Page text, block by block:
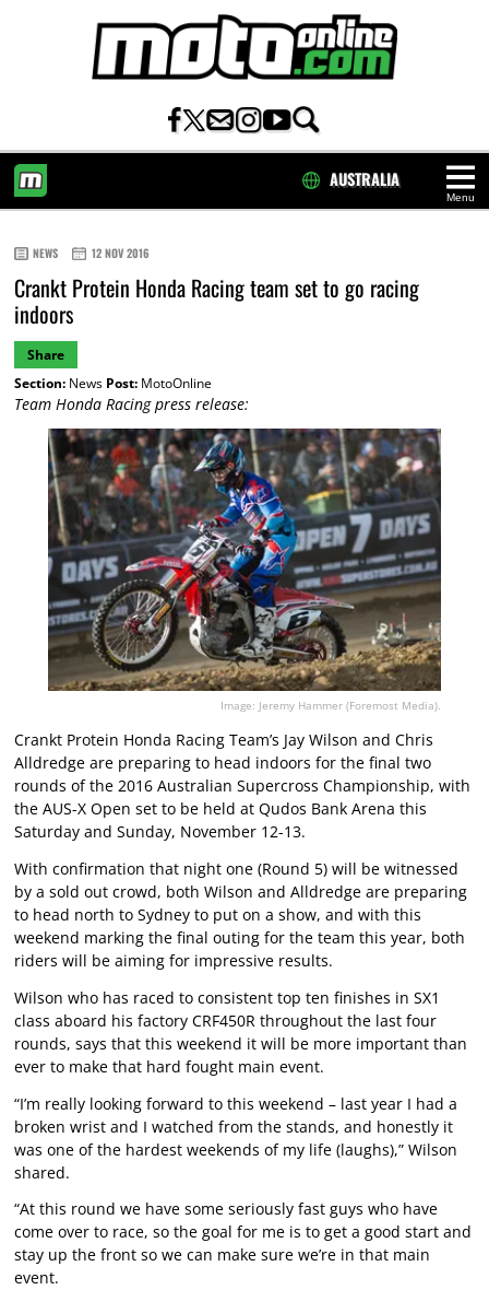
Menu
AUSTRALIA
NEWS 12 NOV 2016
Crankt Protein Honda Racing team set to go racing
indoors
Share
Section:News Post:MotoOnline
Team Honda Racing press release:
Image: Jeremy Hammer (Foremost Media).
Crankt Protein Honda Racing Team’s Jay Wilson and Chris
Alldredge are preparing to head indoors for the final two
rounds of the 2016 Australian Supercross Championship, with
the AUS-X Open set to be held at Qudos Bank Arena this
Saturday and Sunday, November 12-13.
With confirmation that night one (Round 5) will be witnessed
by a sold out crowd, both Wilson and Alldredge are preparing
to head north to Sydney to put on a show, and with this
weekend marking the final outing for the team this year, both
riders will be aiming for impressive results.
Wilson who has raced to consistent top ten finishes in SX1
class aboard his factory CRF450R throughout the last four
rounds, says that this weekend it will be more important than
ever to make that hard fought main event.
“I’m really looking forward to this weekend – last year I had a
broken wrist and I watched from the stands, and honestly it
was one of the hardest weekends of my life (laughs),” Wilson
shared.
“At this round we have some seriously fast guys who have
come over to race, so the goal for me is to get a good start and
stay up the front so we can make sure we’re in that main
event.